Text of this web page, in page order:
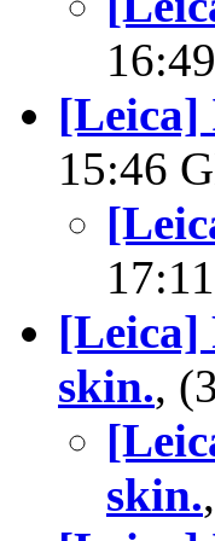
[Leica]
15:46
[Leica]
skin.,
skin.